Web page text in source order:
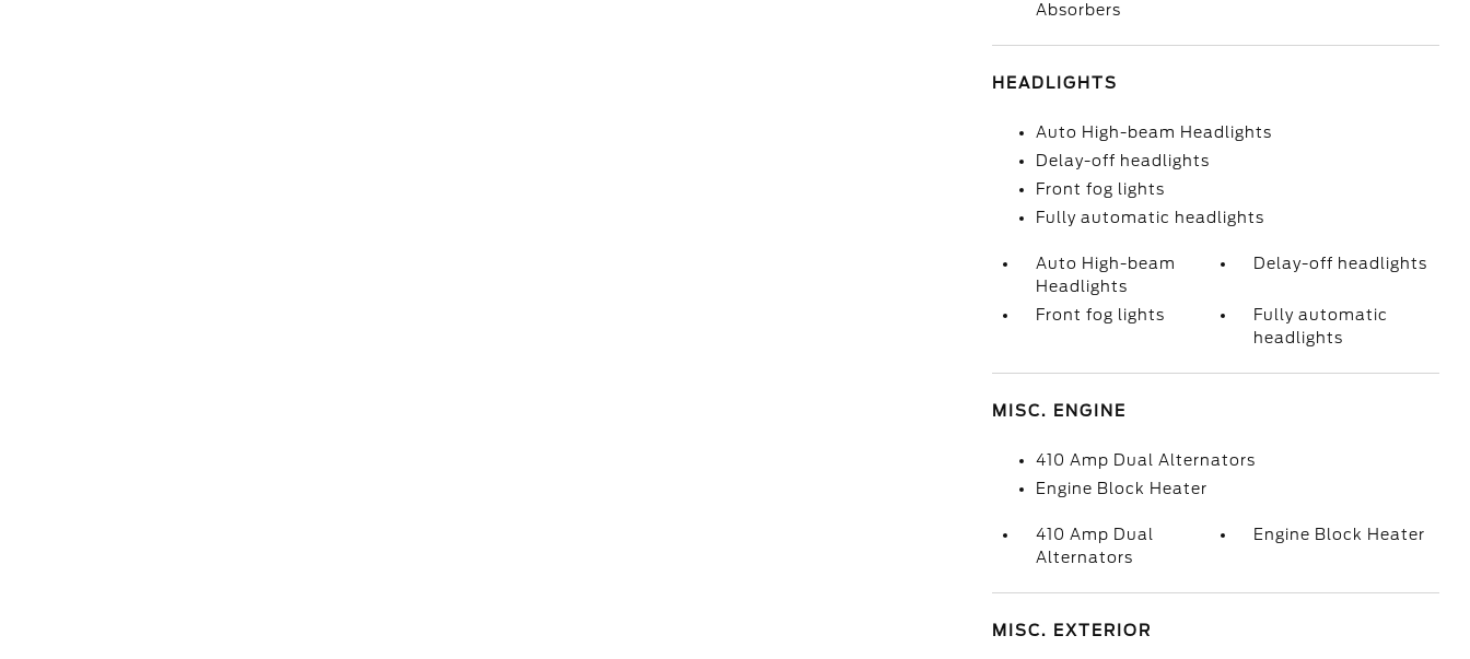
Absorbers
HEADLIGHTS
Auto High-beam Headlights
Delay-off headlights
Front fog lights
Fully automatic headlights
Auto High-beam
Headlights
Delay-off headlights
Front fog lights
Fully automatic
headlights
MISC. ENGINE
410 Amp Dual Alternators
Engine Block Heater
410 Amp Dual
Alternators
Engine Block Heater
MISC. EXTERIOR